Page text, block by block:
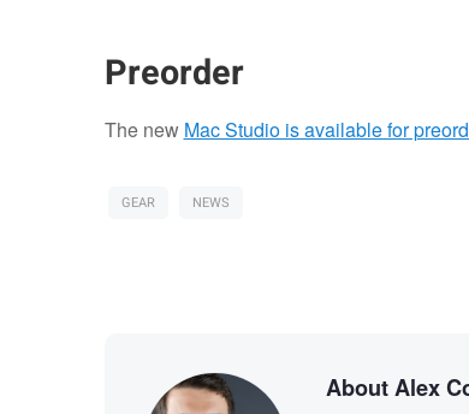
Preorder
The new Mac Studio is available for
GEAR NEWS
About Alex